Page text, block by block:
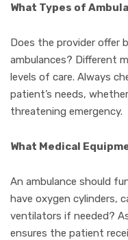
What Types of
Does the provider offer
ambulances? Different
levels of care. Always
patient’s needs,
threatening emergency.
What Medical
An ambulance should
have oxygen cylinders,
ventilators if needed?
ensures the patient